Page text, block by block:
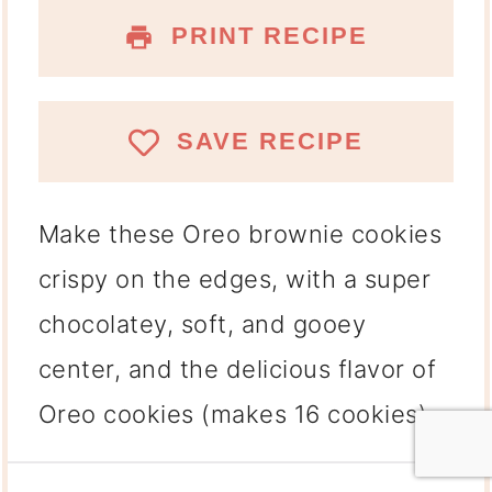
PRINT RECIPE
SAVE RECIPE
Make these Oreo brownie cookies
crispy on the edges, with a super
chocolatey, soft, and gooey
center, and the delicious flavor of
Oreo cookies (makes 16 cookies).